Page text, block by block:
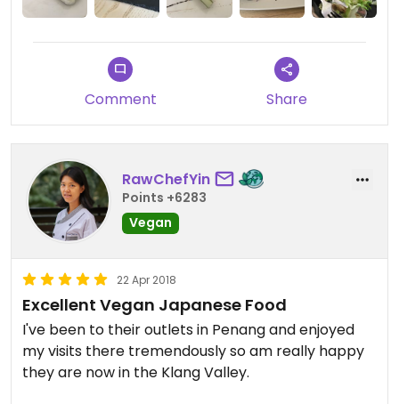
Comment Share
RawChefYin
Points +6283
Vegan
22 Apr 2018
Excellent Vegan Japanese Food
I've been to their outlets in Penang and enjoyed
my visits there tremendously so am really happy
they are now in the Klang Valley.